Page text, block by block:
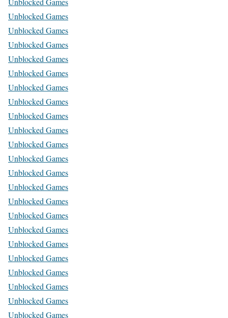
Unblocked Games
Unblocked Games
Unblocked Games
Unblocked Games
Unblocked Games
Unblocked Games
Unblocked Games
Unblocked Games
Unblocked Games
Unblocked Games
Unblocked Games
Unblocked Games
Unblocked Games
Unblocked Games
Unblocked Games
Unblocked Games
Unblocked Games
Unblocked Games
Unblocked Games
Unblocked Games
Unblocked Games
Unblocked Games